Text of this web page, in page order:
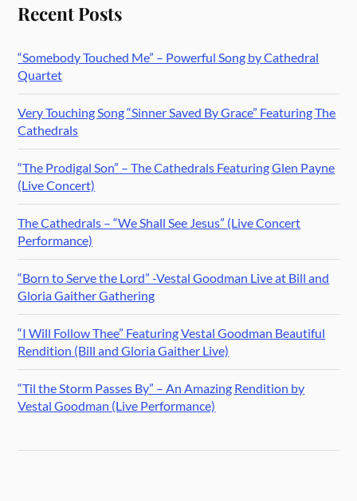
Recent Posts
“Somebody Touched Me” – Powerful Song by Cathedral
Quartet
Very Touching Song “Sinner Saved By Grace” Featuring The
Cathedrals
“The Prodigal Son” – The Cathedrals Featuring Glen Payne
(Live Concert)
The Cathedrals – “We Shall See Jesus” (Live Concert
Performance)
“Born to Serve the Lord” -Vestal Goodman Live at Bill and
Gloria Gaither Gathering
“I Will Follow Thee” Featuring Vestal Goodman Beautiful
Rendition (Bill and Gloria Gaither Live)
“Til the Storm Passes By” – An Amazing Rendition by
Vestal Goodman (Live Performance)